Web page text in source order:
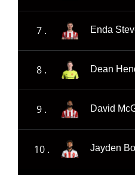
7 . Enda
8 . Dean
9 . David
10 . Jayden